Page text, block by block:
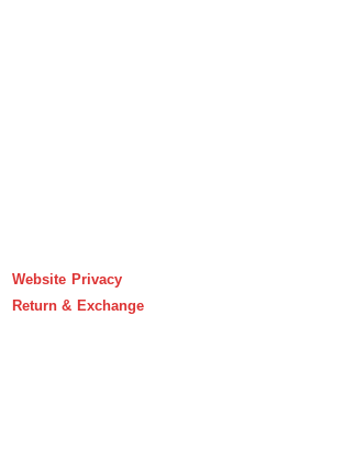
Website Privacy
Return & Exchange